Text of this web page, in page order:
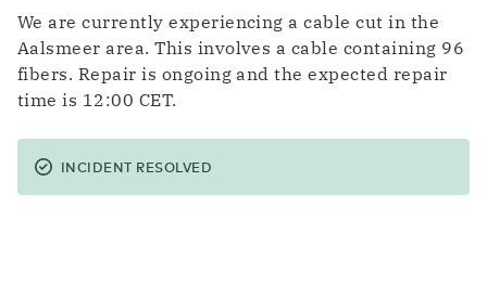
We are currently experiencing a cable cut in the
Aalsmeer area. This involves a cable containing 96
fibers. Repair is ongoing and the expected repair
time is 12:00 CET.
INCIDENT RESOLVED